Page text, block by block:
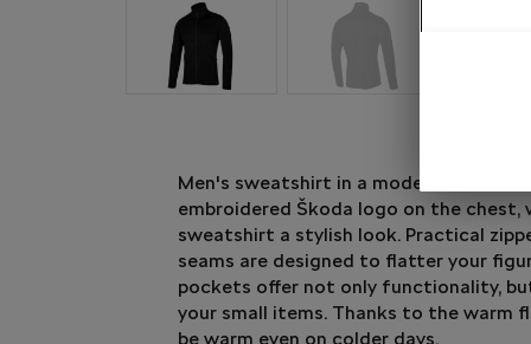
Men's sweatshirt in a modern
embroidered Škoda logo on the chest,
sweatshirt a stylish look. Practical
seams are designed to flatter your
pockets offer not only functionality,
your small items. Thanks to the warm
be warm even on colder days.